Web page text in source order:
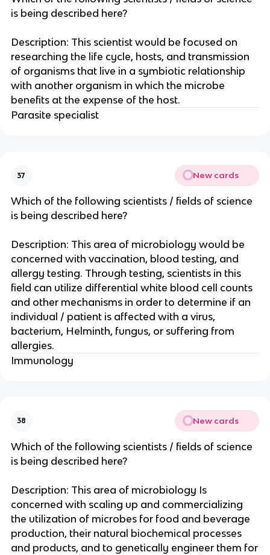
is being described here?
Description: This scientist would be focused on
researching the life cycle, hosts, and transmission
of organisms that live in a symbiotic relationship
with another organism in which the microbe
benefits at the expense of the host.
Parasite specialist
37 New cards
Which of the following scientists / fields of science
is being described here?
Description: This area of microbiology would be
concerned with vaccination, blood testing, and
allergy testing. Through testing, scientists in this
field can utilize differential white blood cell counts
and other mechanisms in order to determine if an
individual / patient is affected with a virus,
bacterium, Helminth, fungus, or suffering from
allergies.
Immunology
38 New cards
Which of the following scientists / fields of science
is being described here?
Description: This area of microbiology Is
concerned with scaling up and commercializing
the utilization of microbes for food and beverage
production, their natural biochemical processes
and products, and to genetically engineer them for